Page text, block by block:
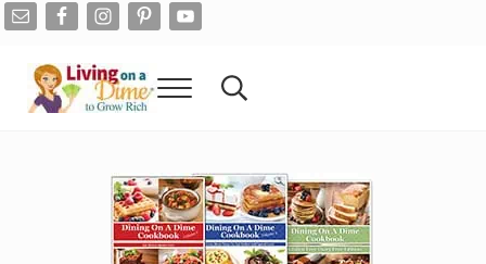
Skip to main content
Skip to after header navigation
Skip to site footer
Menu Search...